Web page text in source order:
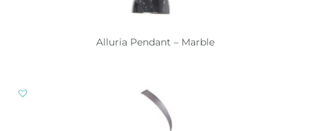
Alluria Pendant – Marble